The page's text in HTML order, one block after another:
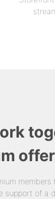
offer
support of a